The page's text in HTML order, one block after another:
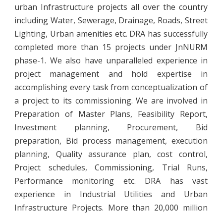
urban Infrastructure projects all over the country
including Water, Sewerage, Drainage, Roads, Street
Lighting, Urban amenities etc. DRA has successfully
completed more than 15 projects under JnNURM
phase-1. We also have unparalleled experience in
project management and hold expertise in
accomplishing every task from conceptualization of
a project to its commissioning. We are involved in
Preparation of Master Plans, Feasibility Report,
Investment planning, Procurement, Bid
preparation, Bid process management, execution
planning, Quality assurance plan, cost control,
Project schedules, Commissioning, Trial Runs,
Performance monitoring etc. DRA has vast
experience in Industrial Utilities and Urban
Infrastructure Projects. More than 20,000 million